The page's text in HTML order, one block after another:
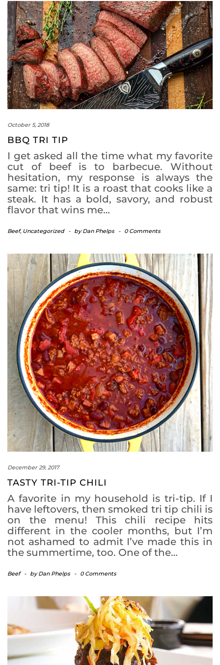
October 5, 2018
BBQ TRI TIP
I get asked all the time what my favorite
cut of beef is to barbecue. Without
hesitation, my response is always the
same: tri tip! It is a roast that cooks like a
steak. It has a bold, savory, and robust
flavor that wins me…
Beef, Uncategorized - byDan Phelps - 0 Comments
December 29, 2017
TASTY TRI-TIP CHILI
A favorite in my household is tri-tip. If I
have leftovers, then smoked tri tip chili is
on the menu! This chili recipe hits
different in the cooler months, but I’m
not ashamed to admit I’ve made this in
the summertime, too. One of the…
Beef - byDan Phelps - 0 Comments